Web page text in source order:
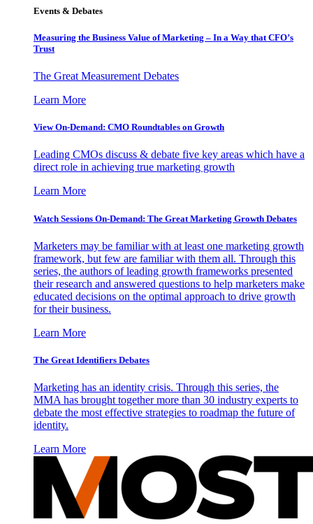
Events & Debates
Measuring the Business Value of Marketing – In a Way that CFO’s
Trust
The Great Measurement Debates
Learn More
View On-Demand: CMO Roundtables on Growth
Leading CMOs discuss & debate five key areas which have a
direct role in achieving true marketing growth
Learn More
Watch Sessions On-Demand: The Great Marketing Growth Debates
Marketers may be familiar with at least one marketing growth
framework, but few are familiar with them all. Through this
series, the authors of leading growth frameworks presented
their research and answered questions to help marketers make
educated decisions on the optimal approach to drive growth
for their business.
Learn More
The Great Identifiers Debates
Marketing has an identity crisis. Through this series, the
MMA has brought together more than 30 industry experts to
debate the most effective strategies to roadmap the future of
identity.
Learn More